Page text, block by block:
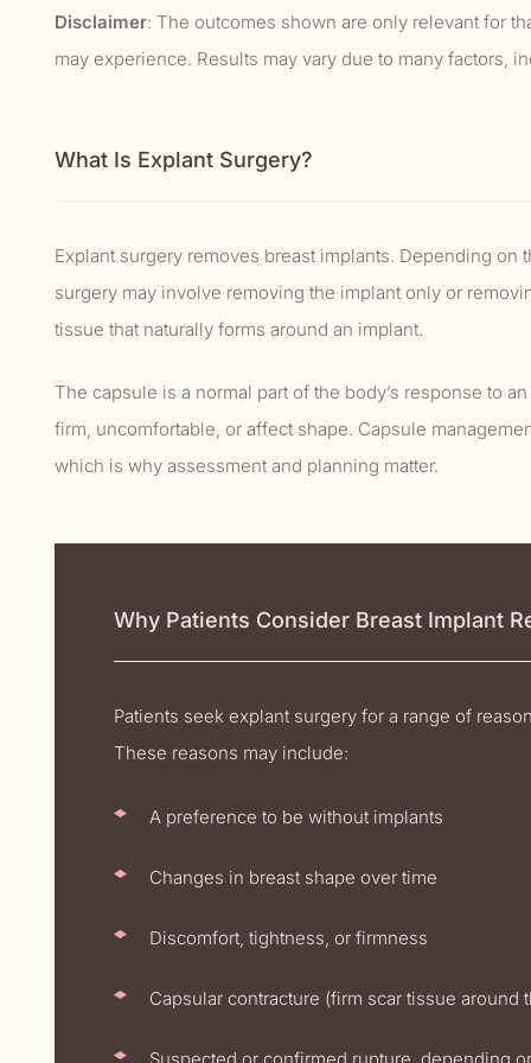
Disclaimer: The outcomes shown are only relevant for
may experience. Results may vary due to many factors,
What Is Explant Surgery?
Explant surgery removes breast implants. Depending
surgery may involve removing the implant only or
tissue that naturally forms around an implant.
The capsule is a normal part of the body’s response to
firm, uncomfortable, or affect shape. Capsule
which is why assessment and planning matter.
Why Patients Consider Breast Implant
Patients seek explant surgery for a range of
These reasons may include:
A preference to be without implants
Changes in breast shape over time
Discomfort, tightness, or firmness
Capsular contracture (firm scar tissue around
Suspected or confirmed rupture, depending